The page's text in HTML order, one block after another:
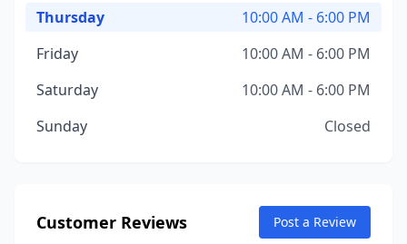
Thursday
10:00 AM - 6:00 PM
Friday
10:00 AM - 6:00 PM
Saturday
10:00 AM - 6:00 PM
Sunday
Closed
Customer Reviews Post a Review